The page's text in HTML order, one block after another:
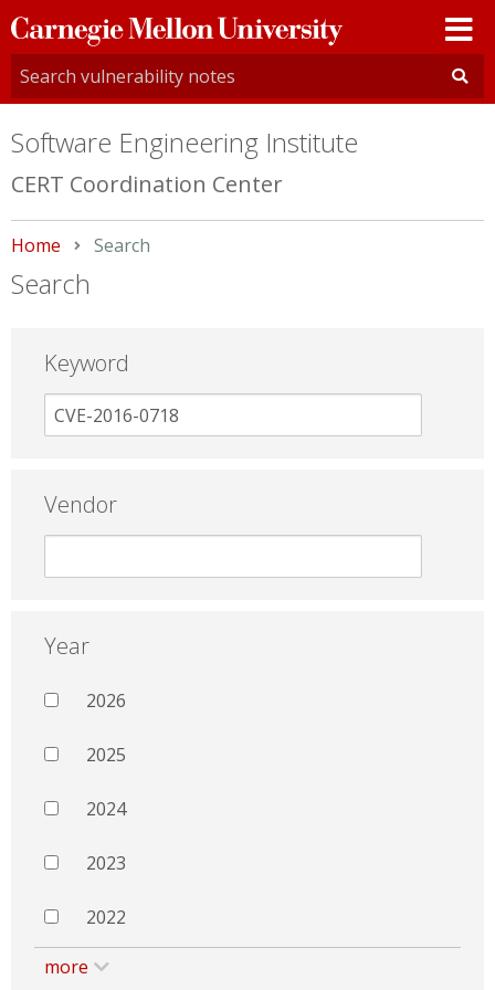
Carnegie
Mellon
University
Software Engineering Institute
CERT Coordination Center
Home Current:
Search
Search
Keyword
Vendor
Year
2026
2025
2024
2023
2022
more